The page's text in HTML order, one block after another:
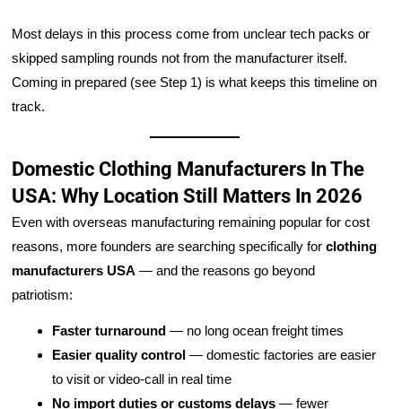
Most delays in this process come from unclear tech packs or
skipped sampling rounds not from the manufacturer itself.
Coming in prepared (see Step 1) is what keeps this timeline on
track.
Domestic Clothing Manufacturers In The
USA: Why Location Still Matters In 2026
Even with overseas manufacturing remaining popular for cost
reasons, more founders are searching specifically for clothing
manufacturers USA — and the reasons go beyond
patriotism:
Faster turnaround — no long ocean freight times
Easier quality control — domestic factories are easier
to visit or video-call in real time
No import duties or customs delays — fewer